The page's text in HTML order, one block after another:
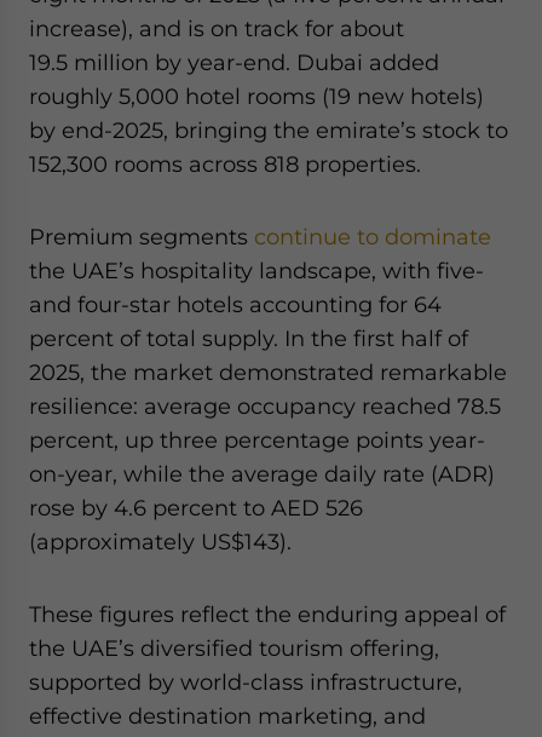
increase), and is on track for about
19.5 million by year-end. Dubai added
roughly 5,000 hotel rooms (19 new hotels)
by end-2025, bringing the emirate’s stock to
152,300 rooms across 818 properties.
Premium segments continue to dominate
the UAE’s hospitality landscape, with five-
and four-star hotels accounting for 64
percent of total supply. In the first half of
2025, the market demonstrated remarkable
resilience: average occupancy reached 78.5
percent, up three percentage points year-
on-year, while the average daily rate (ADR)
rose by 4.6 percent to AED 526
(approximately US$143).
These figures reflect the enduring appeal of
the UAE’s diversified tourism offering,
supported by world-class infrastructure,
effective destination marketing, and